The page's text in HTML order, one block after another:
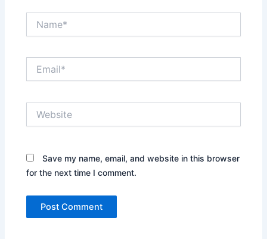
Save my name, email, and website in this browser
for the next time I comment.